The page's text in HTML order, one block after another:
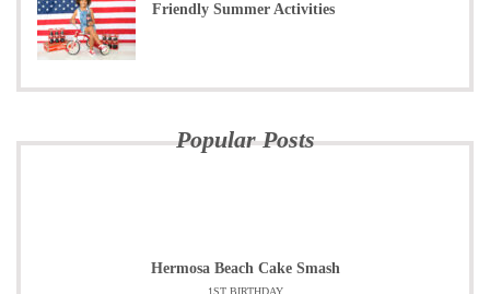
Friendly Summer Activities
Popular Posts
Hermosa Beach Cake Smash
1ST BIRTHDAY